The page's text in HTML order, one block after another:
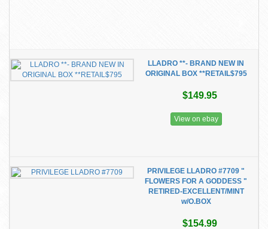
LLADRO **- BRAND NEW IN
ORIGINAL BOX **RETAIL$795
$149.95
View on ebay
PRIVILEGE LLADRO #7709 "
FLOWERS FOR A GODDESS "
RETIRED-EXCELLENT/MINT
w/O.BOX
$154.99